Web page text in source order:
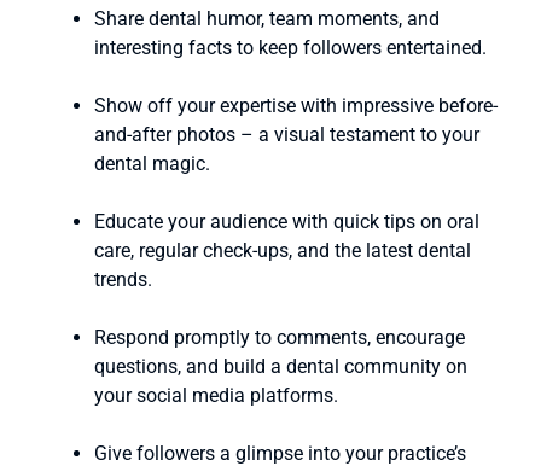
Share dental humor, team moments, and
interesting facts to keep followers entertained.
Show off your expertise with impressive before-
and-after photos – a visual testament to your
dental magic.
Educate your audience with quick tips on oral
care, regular check-ups, and the latest dental
trends.
Respond promptly to comments, encourage
questions, and build a dental community on
your social media platforms.
Give followers a glimpse into your practice’s